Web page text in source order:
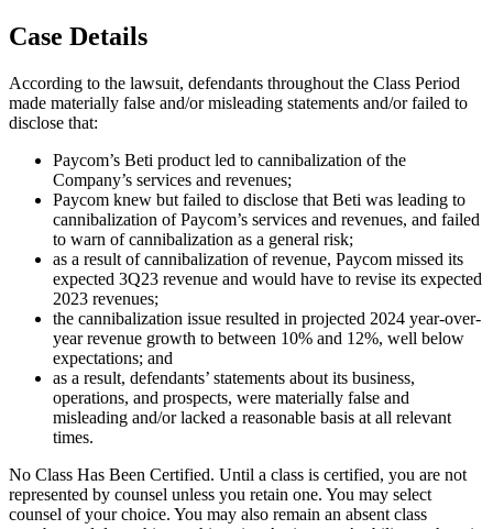
Case Details
According to the lawsuit, defendants throughout the Class Period
made materially false and/or misleading statements and/or failed to
disclose that:
Paycom’s Beti product led to cannibalization of the
Company’s services and revenues;
Paycom knew but failed to disclose that Beti was leading to
cannibalization of Paycom’s services and revenues, and failed
to warn of cannibalization as a general risk;
as a result of cannibalization of revenue, Paycom missed its
expected 3Q23 revenue and would have to revise its expected
2023 revenues;
the cannibalization issue resulted in projected 2024 year-over-
year revenue growth to between 10% and 12%, well below
expectations; and
as a result, defendants’ statements about its business,
operations, and prospects, were materially false and
misleading and/or lacked a reasonable basis at all relevant
times.
No Class Has Been Certified. Until a class is certified, you are not
represented by counsel unless you retain one. You may select
counsel of your choice. You may also remain an absent class